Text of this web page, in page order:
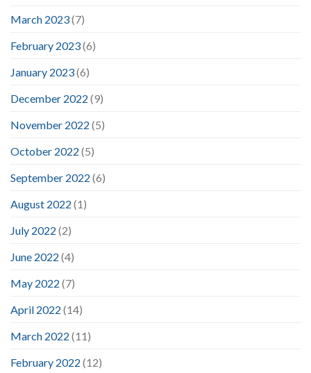
March 2023(7)
February 2023(6)
January 2023(6)
December 2022 (9)
November 2022 (5)
October 2022 (5)
September 2022 (6)
August 2022 (1)
July 2022 (2)
June 2022 (4)
May 2022 (7)
April 2022 (14)
March 2022 (11)
February 2022 (12)